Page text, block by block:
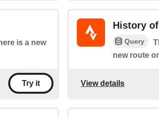
is a new
Try it
History
Query
new route
View details